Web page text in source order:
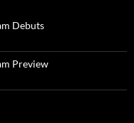
Debuts
Preview